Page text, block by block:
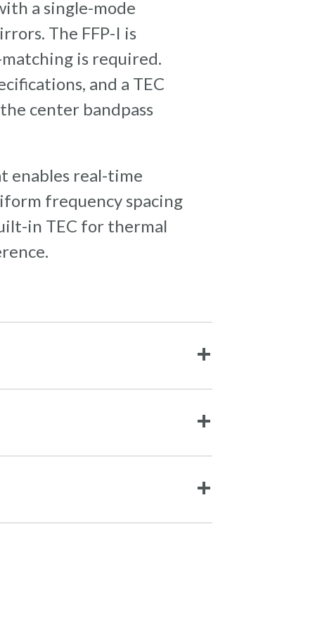
a single-mode
The FFP-I is
is required.
and a TEC
center bandpass
enables real-time
frequency spacing
in TEC for thermal